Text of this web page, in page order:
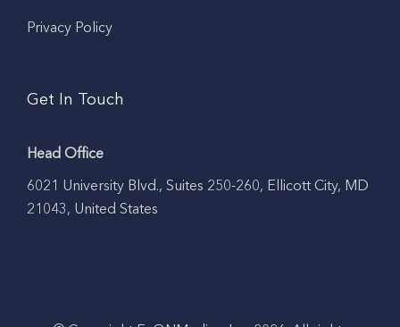
Privacy Policy
Get In Touch
Head Office
6021 University Blvd., Suites 250-260, Ellicott City, MD
21043, United States